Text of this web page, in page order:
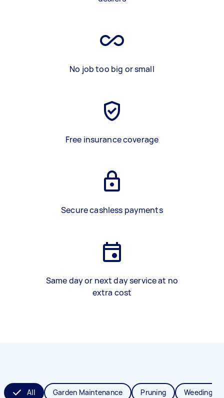
No job too big or small
Free insurance coverage
Secure cashless payments
Same day or next day service at no
extra cost
All Garden Maintenance Pruning Weeding